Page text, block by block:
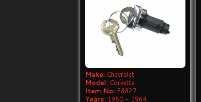
Make: Chevrolet
Model: Corvette
Item No: E8827
Years: 1960 - 1964